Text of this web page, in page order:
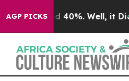
AGP PICKS
Around 40%. Well, it Didn’t